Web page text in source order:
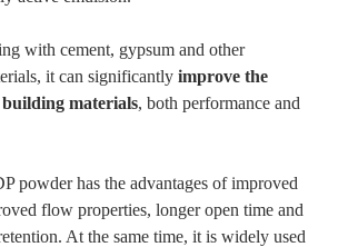
with cement, gypsum and other
it can significantly improve the
materials, both performance and
powder has the advantages of improved
flow properties, longer open time and
At the same time, it is widely used